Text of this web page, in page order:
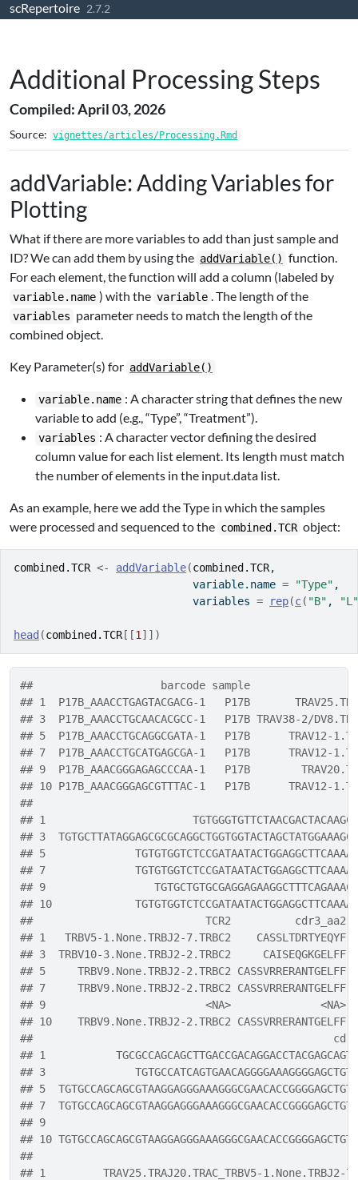
Skip to contents
scRepertoire 2.7.2
Additional Processing Steps
Compiled: April 03, 2026
Source: vignettes/articles/Processing.Rmd
addVariable: Adding Variables for
Plotting
What if there are more variables to add than just sample and
ID? We can add them by using the addVariable() function.
For each element, the function will add a column (labeled by
variable.name ) with the variable . The length of the
variables parameter needs to match the length of the
combined object.
Key Parameter(s) for addVariable()
variable.name : A character string that defines the new
variable to add (e.g., “Type”, “Treatment”).
variables : A character vector defining the desired
column value for each list element. Its length must match
the number of elements in the input.data list.
As an example, here we add the Type in which the samples
were processed and sequenced to the combined.TCR object:
combined.TCR <- addVariable(combined.TCR,
                            variable.name
= "Type" ,
                            variables
= rep(c( "B" , "L"
head (combined.TCR [[1 ] ] )
##                    barcode sample
## 1  P17B_AAACCTGAGTACGACG-1   P17B
## 3  P17B_AAACCTGCAACACGCC-1   P17B TRAV38-2/
## 5  P17B_AAACCTGCAGGCGATA-1   P17B      TRAV12-
## 7  P17B_AAACCTGCATGAGCGA-1   P17B      TRAV12-
## 9  P17B_AAACGGGAGAGCCCAA-1   P17B
## 10 P17B_AAACGGGAGCGTTTAC-1   P17B      TRAV12-
##
## 1
## 3
## 5
## 7
## 9
## 10
##                           TCR2          cdr3_aa2
## 1   TRBV5-1.None.TRBJ2-7.TRBC2    CASSLTDRTYEQYF
## 3  TRBV10-3.None.TRBJ2-2.TRBC2     CAISEQGKGELFF
## 5     TRBV9.None.TRBJ2-2.TRBC2 CASSVRRERANTGELFF
## 7     TRBV9.None.TRBJ2-2.TRBC2 CASSVRRERANTGELFF
## 9                         <NA>              <NA>
## 10    TRBV9.None.TRBJ2-2.TRBC2 CASSVRRERANTGELFF
##
## 1
## 3
## 5
## 7
## 9
## 10
##
## 1         TRAV25.TRAJ20.TRAC_TRBV5-1.None.TRBJ2-